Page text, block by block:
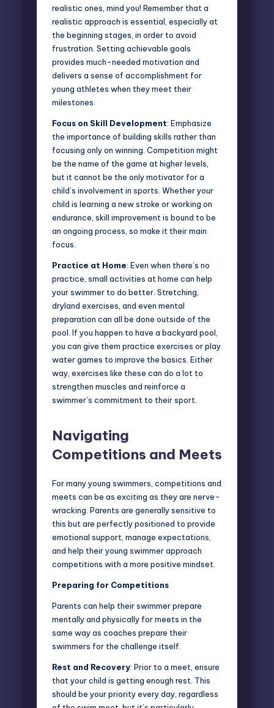
realistic ones, mind you! Remember that a
realistic approach is essential, especially at
the beginning stages, in order to avoid
frustration. Setting achievable goals
provides much-needed motivation and
delivers a sense of accomplishment for
young athletes when they meet their
milestones.
Focus on Skill Development: Emphasize
the importance of building skills rather than
focusing only on winning. Competition might
be the name of the game at higher levels,
but it cannot be the only motivator for a
child’s involvement in sports. Whether your
child is learning a new stroke or working on
endurance, skill improvement is bound to be
an ongoing process, so make it their main
focus.
Practice at Home: Even when there’s no
practice, small activities at home can help
your swimmer to do better. Stretching,
dryland exercises, and even mental
preparation can all be done outside of the
pool. If you happen to have a backyard pool,
you can give them practice exercises or play
water games to improve the basics. Either
way, exercises like these can do a lot to
strengthen muscles and reinforce a
swimmer’s commitment to their sport.
Navigating
Competitions and Meets
For many young swimmers, competitions and
meets can be as exciting as they are nerve-
wracking. Parents are generally sensitive to
this but are perfectly positioned to provide
emotional support, manage expectations,
and help their young swimmer approach
competitions with a more positive mindset.
Preparing for Competitions
Parents can help their swimmer prepare
mentally and physically for meets in the
same way as coaches prepare their
swimmers for the challenge itself.
Rest and Recovery: Prior to a meet, ensure
that your child is getting enough rest. This
should be your priority every day, regardless